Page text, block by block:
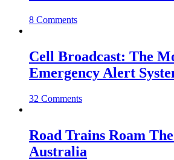
8 Comments
Cell Broadcast: The
Emergency Alert
32 Comments
Road Trains Roam
Australia